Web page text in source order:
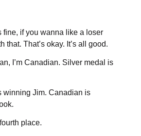
fine, if you wanna like a loser
that. That’s okay. It’s all good.
I’m Canadian. Silver medal is
winning Jim. Canadian is
place.